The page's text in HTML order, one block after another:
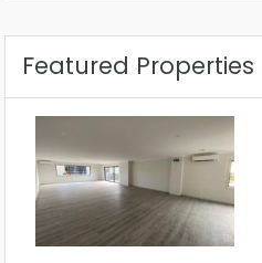
Featured Properties